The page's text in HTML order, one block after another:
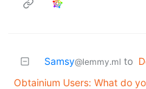
Samsy@lemmy.ml to
Obtainium Users: What do